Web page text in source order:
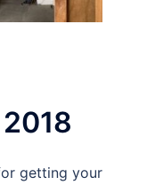
getting your